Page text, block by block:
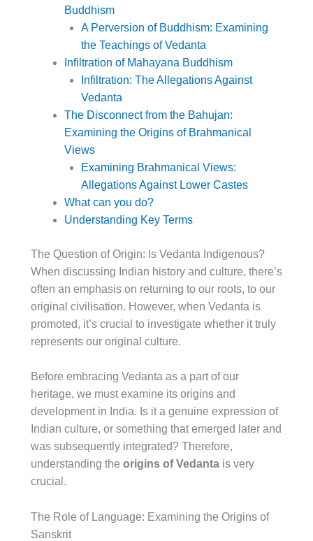
Buddhism
A Perversion of Buddhism: Examining
the Teachings of Vedanta
Infiltration of Mahayana Buddhism
Infiltration: The Allegations Against
Vedanta
The Disconnect from the Bahujan:
Examining the Origins of Brahmanical
Views
Examining Brahmanical Views:
Allegations Against Lower Castes
What can you do?
Understanding Key Terms
The Question of Origin: Is Vedanta Indigenous?
When discussing Indian history and culture, there’s
often an emphasis on returning to our roots, to our
original civilisation. However, when Vedanta is
promoted, it’s crucial to investigate whether it truly
represents our original culture.
Before embracing Vedanta as a part of our
heritage, we must examine its origins and
development in India. Is it a genuine expression of
Indian culture, or something that emerged later and
was subsequently integrated? Therefore,
understanding the origins of Vedanta is very
crucial.
The Role of Language: Examining the Origins of
Sanskrit